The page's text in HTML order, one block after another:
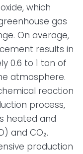
which
gas
On average,
results in
0.6 to 1 ton of
atmosphere.
reaction
process,
heated and
and CO₂.
production